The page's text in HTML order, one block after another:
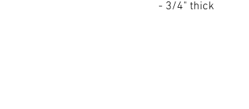
- 3/4" thick